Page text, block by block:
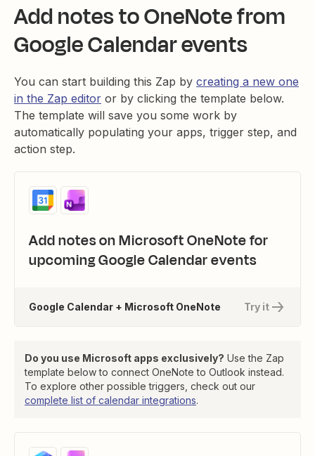
Add notes to OneNote from
Google Calendar events
You can start building this Zap by creating a new one
in the Zap editor or by clicking the template below.
The template will save you some work by
automatically populating your apps, trigger step, and
action step.
Add notes on Microsoft OneNote for
upcoming Google Calendar events
Try it
Google Calendar + Microsoft OneNote
Do you use Microsoft apps exclusively? Use the Zap
template below to connect OneNote to Outlook instead.
To explore other possible triggers, check out our
complete list of calendar integrations.